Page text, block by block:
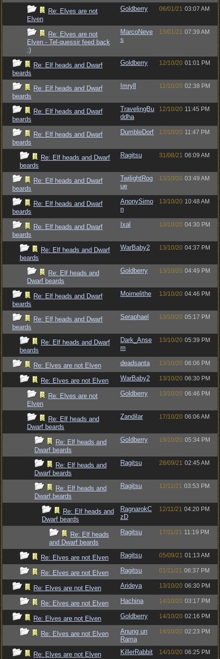
Re: Elves are not
Elven
Goldberry 06/01/21 03:07 AM
Re: Elves are not
Elven - Tel-quessir feed back
;)
MarcoNeve
s
13/01/21 07:39 AM
Re: Elf heads and Dwarf
beards
Goldberry 12/10/20 01:01 PM
Re: Elf heads and Dwarf
beards
Imryll 12/10/20 02:38 PM
Re: Elf heads and Dwarf
beards
TravelingBu
ddha
12/10/20 11:45 PM
Re: Elf heads and Dwarf
beards
DumbleDorf 12/10/20 11:47 PM
Re: Elf heads and Dwarf
beards
Ragitsu 31/08/21 06:09 AM
Re: Elf heads and Dwarf
beards
TwilightRog
ue
13/10/20 03:49 AM
Re: Elf heads and Dwarf
beards
AnonySimo
n
13/10/20 10:48 AM
Re: Elf heads and Dwarf
beards
Ixal 13/10/20 04:30 PM
Re: Elf heads and Dwarf
beards
WarBaby2 13/10/20 04:37 PM
Re: Elf heads and
Dwarf beards
Goldberry 13/10/20 04:49 PM
Re: Elf heads and Dwarf
beards
Moirnelithe 13/10/20 04:46 PM
Re: Elf heads and Dwarf
beards
Seraphael 13/10/20 05:17 PM
Re: Elf heads and Dwarf
beards
Dark_Anse
m
13/10/20 05:39 PM
Re: Elves are not Elven deadsanta 13/10/20 06:06 PM
Re: Elves are not Elven WarBaby2 13/10/20 06:30 PM
Re: Elves are not
Elven
Goldberry 13/10/20 06:46 PM
Re: Elf heads and
Dwarf beards
Zandilar 17/10/20 06:06 AM
Re: Elf heads and
Dwarf beards
Goldberry 19/10/20 05:34 PM
Re: Elf heads and
Dwarf beards
Ragitsu 28/09/21 02:45 AM
Re: Elf heads and
Dwarf beards
Ragitsu 12/11/21 03:53 PM
Re: Elf heads and
Dwarf beards
RagnarokC
zD
12/11/21 04:20 PM
Re: Elf heads
and Dwarf beards
Ragitsu 17/11/21 11:19 PM
Re: Elves are not Elven Ragitsu 05/09/21 01:13 AM
Re: Elves are not Elven Ragitsu 01/11/21 06:37 PM
Re: Elves are not Elven Arideya 13/10/20 06:30 PM
Re: Elves are not Elven Hachina 14/10/20 03:17 PM
Re: Elves are not Elven Goldberry 14/10/20 02:16 PM
Re: Elves are not Elven
Anung un
Rama
14/10/20 02:23 PM
Re: Elves are not Elven KillerRabbit 14/10/20 06:25 PM